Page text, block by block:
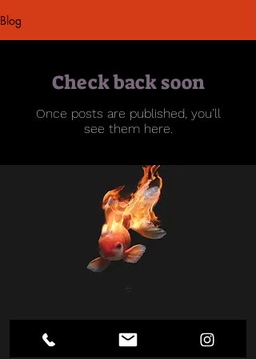
Blog
Check back soon
Once posts are published, you’ll
see them here.